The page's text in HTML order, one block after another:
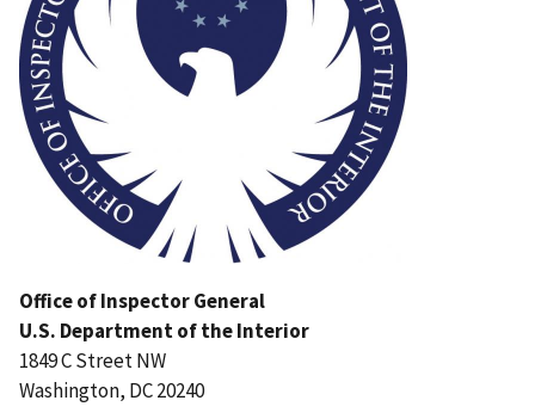
Office of Inspector General
U.S. Department of the Interior
1849 C Street NW
Washington, DC 20240